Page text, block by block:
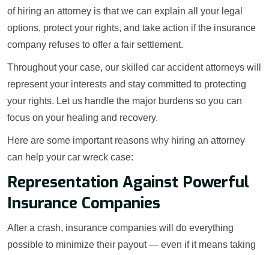
of hiring an attorney is that we can explain all your legal
options, protect your rights, and take action if the insurance
company refuses to offer a fair settlement.
Throughout your case, our skilled car accident attorneys will
represent your interests and stay committed to protecting
your rights. Let us handle the major burdens so you can
focus on your healing and recovery.
Here are some important reasons why hiring an attorney
can help your car wreck case:
Representation Against Powerful
Insurance Companies
After a crash, insurance companies will do everything
possible to minimize their payout — even if it means taking